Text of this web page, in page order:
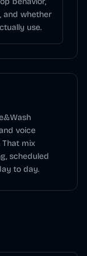
and whether
use.
voice
That mix
scheduled
to day.